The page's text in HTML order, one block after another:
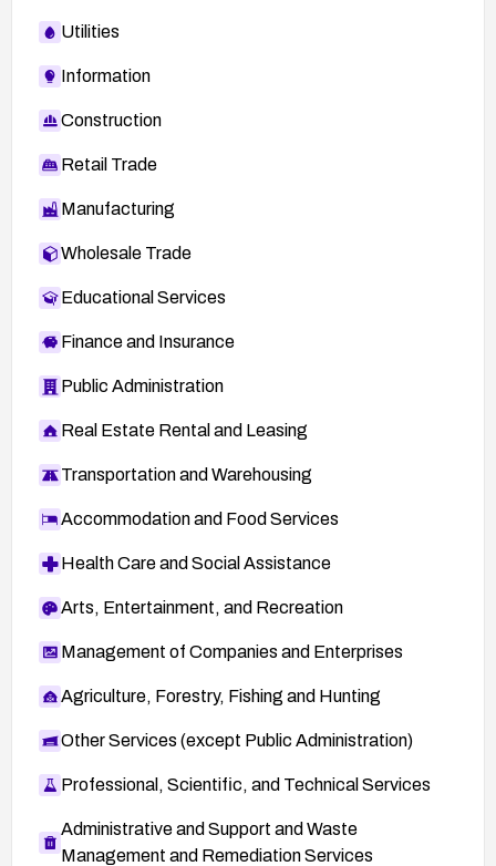
Utilities
Information
Construction
Retail Trade
Manufacturing
Wholesale Trade
Educational Services
Finance and Insurance
Public Administration
Real Estate Rental and Leasing
Transportation and Warehousing
Accommodation and Food Services
Health Care and Social Assistance
Arts, Entertainment, and Recreation
Management of Companies and Enterprises
Agriculture, Forestry, Fishing and Hunting
Other Services (except Public Administration)
Professional, Scientific, and Technical Services
Administrative and Support and Waste
Management and Remediation Services